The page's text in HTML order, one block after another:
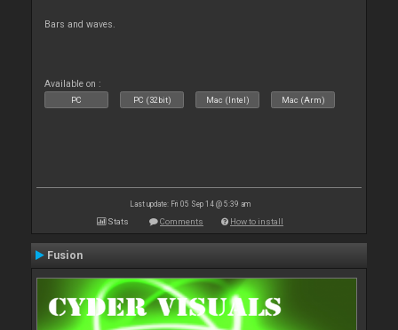
Bars and waves.
Available on :
PC PC (32bit) Mac (Intel) Mac (Arm)
Last update: Fri 05 Sep 14 @ 5:39 am
Stats Comments How to install
Fusion